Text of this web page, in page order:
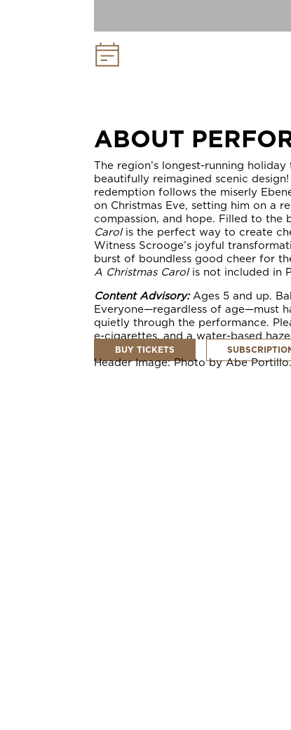
ABOUT
The region’s longest-running
beautifully reimagined scenic
redemption follows the miserly
on Christmas Eve, setting him on a
compassion, and hope. Filled to the
Carolis the perfect way to create
Witness Scrooge’s joyful
burst of boundless good cheer for
A Christmas Carol is not included in
Content Advisory:Ages 5 and up.
Everyone—regardless of age—must
quietly through the performance.
e-cigarettes, and a water-based
BUY TICKETS
Header Image: Photo by Abe